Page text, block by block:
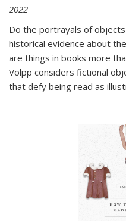
2022
Do the portrayals of
historical evidence about
are things in books more
Volpp considers fictional
that defy being read as